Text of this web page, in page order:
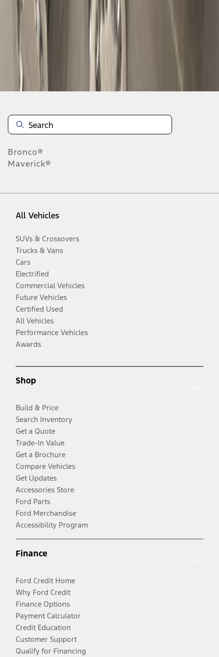
results
Disclosures
Bronco®
Maverick®
All Vehicles
SUVs & Crossovers
Trucks & Vans
Cars
Electrified
Commercial Vehicles
Future Vehicles
Certified Used
All Vehicles
Performance Vehicles
Awards
Shop
Build & Price
Search Inventory
Get a Quote
Trade-In Value
Get a Brochure
Compare Vehicles
Get Updates
Accessories Store
Ford Parts
Ford Merchandise
Accessibility Program
Finance
Ford Credit Home
Why Ford Credit
Finance Options
Payment Calculator
Credit Education
Customer Support
Qualify for Financing